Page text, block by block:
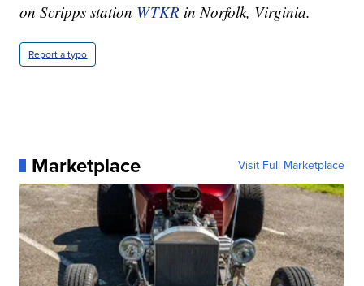
on Scripps station WTKR in Norfolk, Virginia.
Report a typo
Marketplace Visit Full Marketplace